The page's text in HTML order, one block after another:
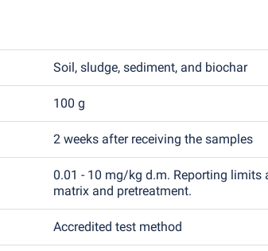
Soil, sludge, sediment, and biochar
100 g
2 weeks after receiving the samples
0.01 - 10 mg/kg d.m. Reporting limits
matrix and pretreatment.
Accredited test method